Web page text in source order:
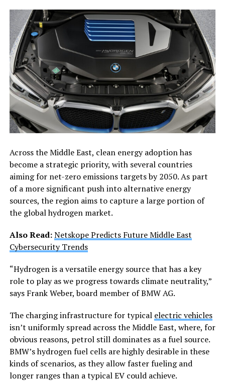
Across the Middle East, clean energy adoption has
become a strategic priority, with several countries
aiming for net-zero emissions targets by 2050. As part
of a more significant push into alternative energy
sources, the region aims to capture a large portion of
the global hydrogen market.
Also Read:Netskope Predicts Future Middle East
Cybersecurity Trends
“Hydrogen is a versatile energy source that has a key
role to play as we progress towards climate neutrality,”
says Frank Weber, board member of BMW AG.
The charging infrastructure for typical electric vehicles
isn’t uniformly spread across the Middle East, where, for
obvious reasons, petrol still dominates as a fuel source.
BMW’s hydrogen fuel cells are highly desirable in these
kinds of scenarios, as they allow faster fueling and
longer ranges than a typical EV could achieve.